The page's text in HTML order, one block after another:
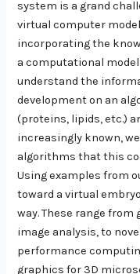
system is a grand
virtual computer
incorporating the
a computational
understand the
development on an
(proteins, lipids, etc.)
increasingly known,
algorithms that this
Using examples from
toward a virtual
way. These range
image analysis, to
performance
graphics for 3D